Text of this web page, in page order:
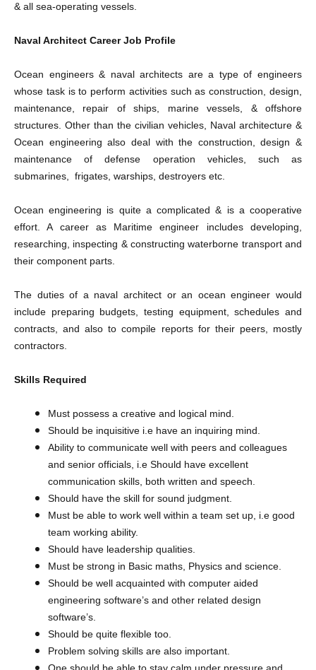
& all sea-operating vessels.
Naval Architect Career Job Profile
Ocean engineers & naval architects are a type of engineers
whose task is to perform activities such as construction, design,
maintenance, repair of ships, marine vessels, & offshore
structures. Other than the civilian vehicles, Naval architecture &
Ocean engineering also deal with the construction, design &
maintenance of defense operation vehicles, such as
submarines, frigates, warships, destroyers etc.
Ocean engineering is quite a complicated & is a cooperative
effort. A career as Maritime engineer includes developing,
researching, inspecting & constructing waterborne transport and
their component parts.
The duties of a naval architect or an ocean engineer would
include preparing budgets, testing equipment, schedules and
contracts, and also to compile reports for their peers, mostly
contractors.
Skills Required
Must possess a creative and logical mind.
Should be inquisitive i.e have an inquiring mind.
Ability to communicate well with peers and colleagues
and senior officials, i.e Should have excellent
communication skills, both written and speech.
Should have the skill for sound judgment.
Must be able to work well within a team set up, i.e good
team working ability.
Should have leadership qualities.
Must be strong in Basic maths, Physics and science.
Should be well acquainted with computer aided
engineering software’s and other related design
software’s.
Should be quite flexible too.
Problem solving skills are also important.